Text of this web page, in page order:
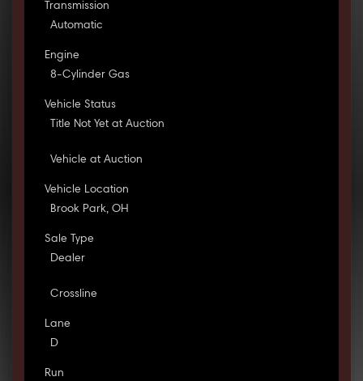
Transmission
Automatic
Engine
8-Cylinder Gas
Vehicle Status
Title Not Yet at Auction
Vehicle at Auction
Vehicle Location
Brook Park, OH
Sale Type
Dealer
Crossline
Lane
D
Run